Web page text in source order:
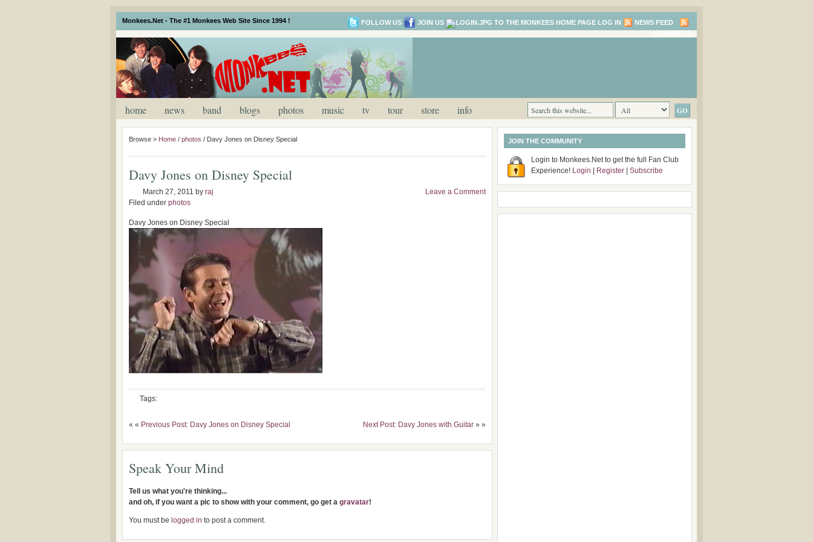
Monkees.Net - The #1 Monkees Web Site Since 1994 ! FOLLOW US JOIN US LOG IN
NEWS FEED
home news band blogs photos music tv tour store info
Browse > Home / photos / Davy Jones on Disney Special
Davy Jones on Disney Special
March 27, 2011 by raj
Filed under photos
Leave a Comment
Davy Jones on Disney Special
Tags:
« « Previous Post: Davy Jones on Disney Special Next Post: Davy Jones with Guitar » »
Speak Your Mind
Tell us what you're thinking...
and oh, if you want a pic to show with your comment, go get a gravatar!
You must be logged in to post a comment.
JOIN THE COMMUNITY
Login to Monkees.Net to get the full Fan Club
Experience! Login Register Subscribe